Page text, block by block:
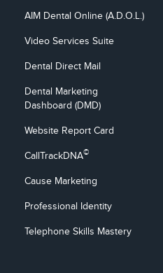
AIM Dental Online (A.D.O.L.)
Video Services Suite
Dental Direct Mail
Dental Marketing
Dashboard (DMD)
Website Report Card
CallTrackDNA©
Cause Marketing
Professional Identity
Telephone Skills Mastery